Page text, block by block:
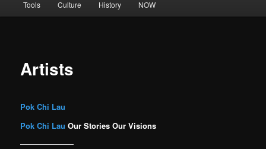
Tools Culture History NOW
Artists
Pok Chi Lau
Pok Chi Lau Our Stories Our Visions